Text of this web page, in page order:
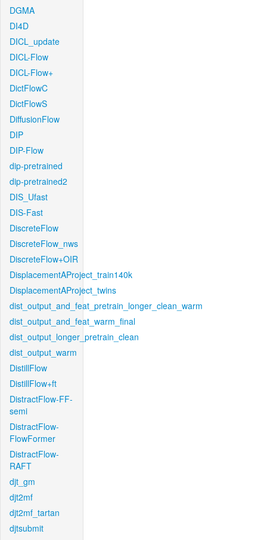
DGMA
DI4D
DICL_update
DICL-Flow
DICL-Flow+
DictFlowC
DictFlowS
DiffusionFlow
DIP
DIP-Flow
dip-pretrained
dip-pretrained2
DIS_Ufast
DIS-Fast
DiscreteFlow
DiscreteFlow_nws
DiscreteFlow+OIR
DisplacementAProject_train140k
DisplacementAProject_twins
dist_output_and_feat_pretrain_longer_clean_warm
dist_output_and_feat_warm_final
dist_output_longer_pretrain_clean
dist_output_warm
DistillFlow
DistillFlow+ft
DistractFlow-FF-
semi
DistractFlow-
FlowFormer
DistractFlow-
RAFT
djt_gm
djt2mf
djt2mf_tartan
djtsubmit